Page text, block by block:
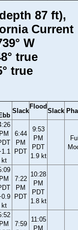
87 ft),
Current
W
true
true
Slack
Flood
Slack
PM
kt
6:44
PM
PDT
9:53
PM
PDT
1.9 kt
PM
kt
7:22
PM
PDT
10:28
PM
PDT
1.8 kt
PM
7:59
11:05
PM